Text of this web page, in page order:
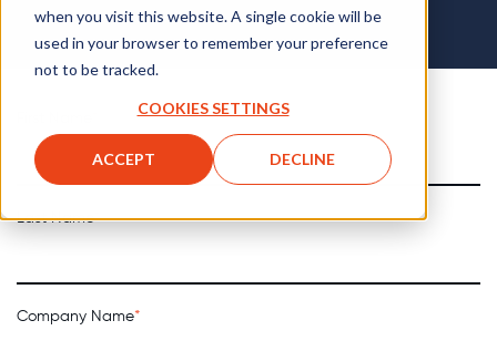
when you visit this website. A single cookie will be
used in your browser to remember your preference
not to be tracked.
COOKIES SETTINGS
ACCEPT DECLINE
Last Name*
Company Name*